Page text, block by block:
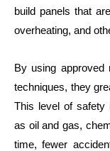
build panels that
overheating, and
By using approved
techniques, they
This level of safety
as oil and gas,
time, fewer